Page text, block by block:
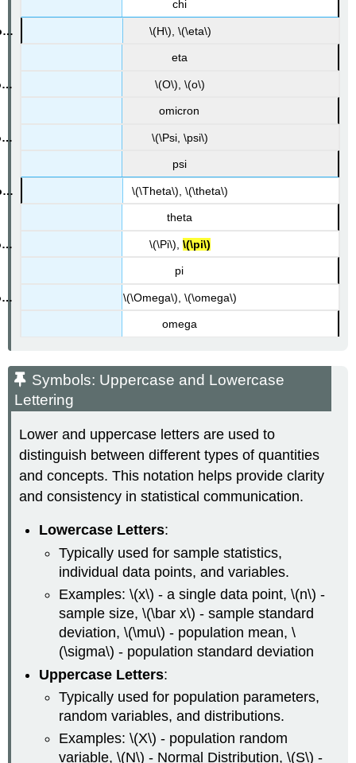
chi
\(H\), \(\eta\)
eta
\(O\), \(o\)
omicron
\(\Psi, \psi\)
psi
\(\Theta\), \(\theta\)
theta
\(\Pi\), \(\pi\)
pi
\(\Omega\), \(\omega\)
omega
Symbols: Uppercase and Lowercase
Lettering
Lower and uppercase letters are used to
distinguish between different types of quantities
and concepts. This notation helps provide clarity
and consistency in statistical communication.
Lowercase Letters:
Typically used for sample statistics,
individual data points, and variables.
Examples: \(x\) - a single data point, \(n\) -
sample size, \(\bar x\) - sample standard
deviation, \(\mu\) - population mean, \
(\sigma\) - population standard deviation
Uppercase Letters:
Typically used for population parameters,
random variables, and distributions.
Examples: \(X\) - population random
variable, \(N\) - Normal Distribution, \(S\) -